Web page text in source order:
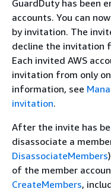
GuardDuty has been
accounts. You can
by invitation. The
decline the invitation
Each invited AWS
invitation from only
information, see
invitation.
After the invite has
disassociate a
DisassociateMembers
of the member
CreateMembers,